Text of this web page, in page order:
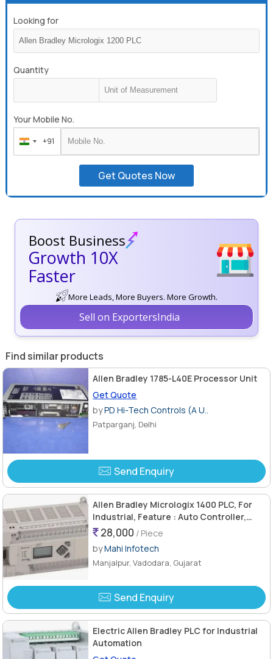
Looking for
Quantity
Your Mobile No.
India
+91
+91
Get Quotes Now
Boost Business
Growth 10X
Faster
More Leads, More Buyers. More Growth.
Sell on ExportersIndia
Find similar products
Allen Bradley 1785-L40E Processor Unit
Get Quote
byPD Hi-Tech Controls (A U..
Patparganj, Delhi
Send Enquiry
Allen Bradley Micrologix 1400 PLC, For
Industrial, Feature : Auto Controller,
Heat Resistance, Stable Performance
28,000 / Piece
byMahi Infotech
Manjalpur, Vadodara, Gujarat
Send Enquiry
Electric Allen Bradley PLC for Industrial
Automation